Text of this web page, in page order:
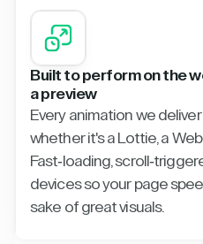
Built to perform on the
a preview
Every animation we
whether it's a Lottie, a
Fast-loading, scroll-
devices so your page
sake of great visuals.